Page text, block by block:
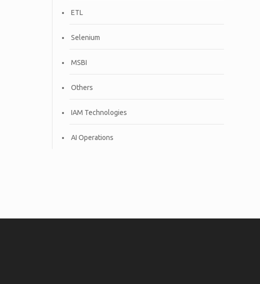
ETL
Selenium
MSBI
Others
IAM Technologies
AI Operations